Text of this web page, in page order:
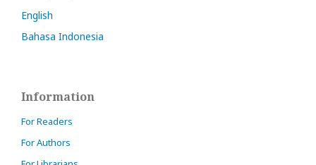
English
Bahasa Indonesia
Information
For Readers
For Authors